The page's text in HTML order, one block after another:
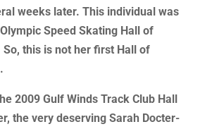
weeks later. This individual was
Speed Skating Hall of
So, this is not her first Hall of
2009 Gulf Winds Track Club Hall
the very deserving Sarah Docter-